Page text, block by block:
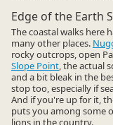
Edge of the Earth
The coastal walks here
many other places.
rocky outcrops, open
Slope Point, the actual
and a bit bleak in the
stop too, especially if
And if you're up for it,
puts you among some
lions in the country.